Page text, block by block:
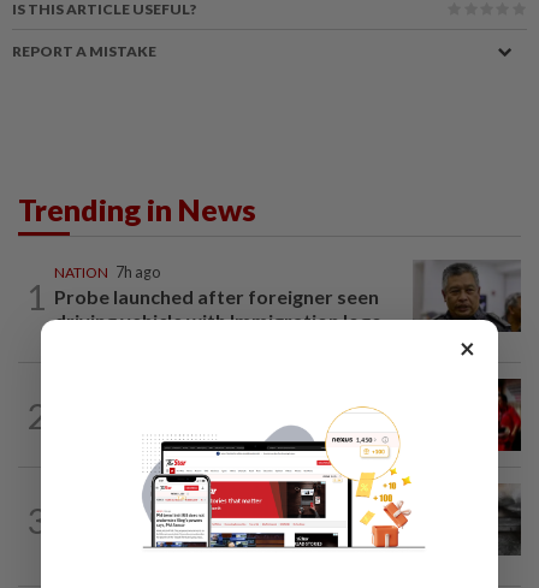
IS THIS ARTICLE USEFUL?
REPORT A MISTAKE
Trending in News
1
NATION 7h ago
Probe launched after foreigner seen
driving vehicle with Immigration logo
2
Malaysian student killed, another
seriously injured in Thailand bike crash
3
1h ago
PD police say dog's death was
accidental, case now with Veterinary...
×